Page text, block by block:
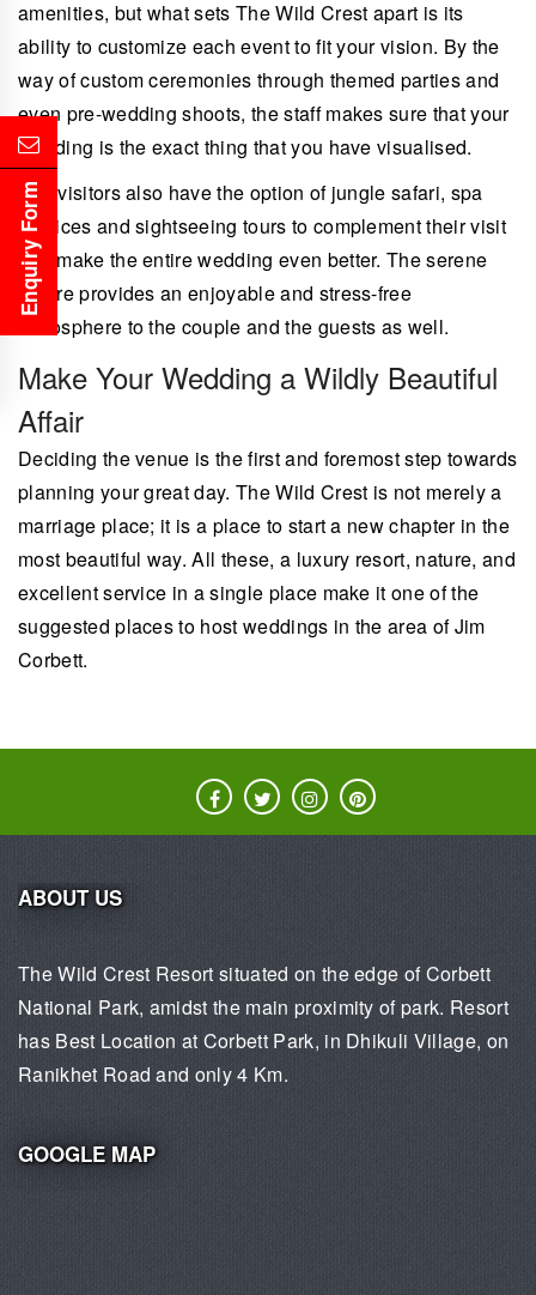
Enquiry Form
amenities, but what sets The Wild Crest apart is its
ability to customize each event to fit your vision. By the
way of custom ceremonies through themed parties and
even pre-wedding shoots, the staff makes sure that your
wedding is the exact thing that you have visualised.
The visitors also have the option of jungle safari, spa
services and sightseeing tours to complement their visit
and make the entire wedding even better. The serene
nature provides an enjoyable and stress-free
atmosphere to the couple and the guests as well.
Make Your Wedding a Wildly Beautiful
Affair
Deciding the venue is the first and foremost step towards
planning your great day. The Wild Crest is not merely a
marriage place; it is a place to start a new chapter in the
most beautiful way. All these, a luxury resort, nature, and
excellent service in a single place make it one of the
suggested places to host weddings in the area of Jim
Corbett.
ABOUT US
The Wild Crest Resort situated on the edge of Corbett
National Park, amidst the main proximity of park. Resort
has Best Location at Corbett Park, in Dhikuli Village, on
Ranikhet Road and only 4 Km.
GOOGLE MAP